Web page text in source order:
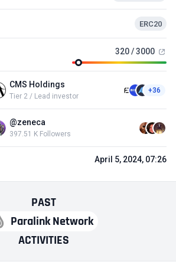
PAST
Paralink Network
ACTIVITIES
ERC20
320 / 3000
CMS Holdings
Tier 2 / Lead investor
+36
@zeneca
397.51 K Followers
April 5, 2024, 07:26